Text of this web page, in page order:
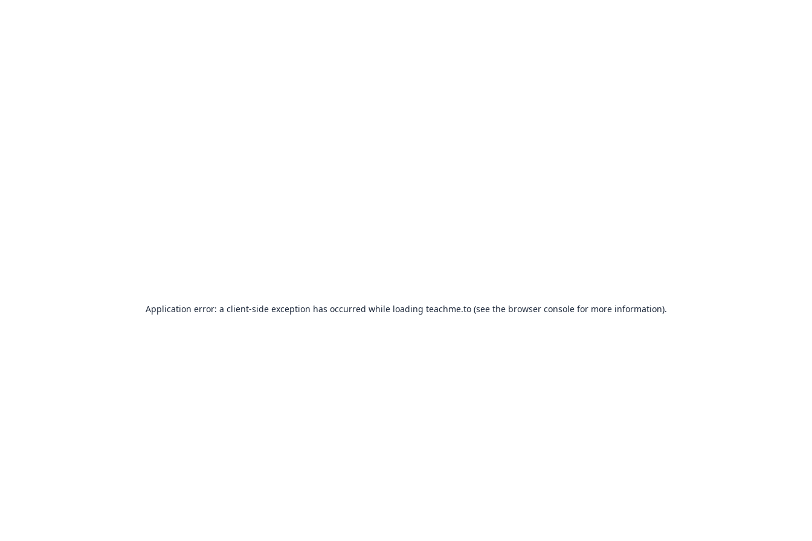
Application error: a client-side exception has occurred while loading teachme.to(see the browser consolefor more information).